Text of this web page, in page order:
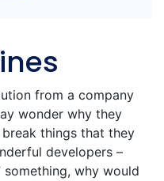
from a company
wonder why they
things that they
developers –
something, why would